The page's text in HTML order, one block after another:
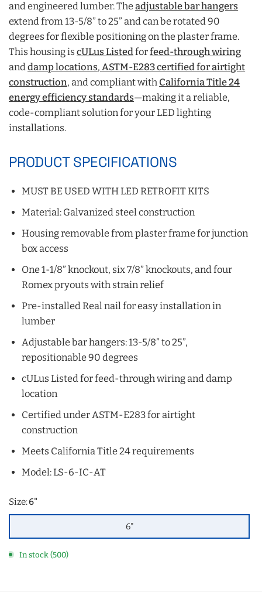
and engineered lumber. Theadjustable bar hangers
extend from 13-5/8” to 25” and can be rotated 90
degrees for flexible positioning on the plaster frame.
This housing iscULus Listedforfeed-through wiring
anddamp locations,ASTM-E283 certified for airtight
construction, and compliant with California Title 24
energy efficiency standards—making it a reliable,
code-compliant solution for your LED lighting
installations.
PRODUCT SPECIFICATIONS
MUST BE USED WITH LED RETROFIT KITS
Material: Galvanized steel construction
Housing removable from plaster frame for junction
box access
One 1-1/8” knockout, six 7/8” knockouts, and four
Romex pryouts with strain relief
Pre-installed Real nail for easy installation in
lumber
Adjustable bar hangers: 13-5/8” to 25”,
repositionable 90 degrees
cULus Listed for feed-through wiring and damp
location
Certified under ASTM-E283 for airtight
construction
Meets California Title 24 requirements
Model: LS-6-IC-AT
Size:6"
6"
In stock (500)